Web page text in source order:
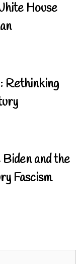
House
Rethinking
and the
Fascism